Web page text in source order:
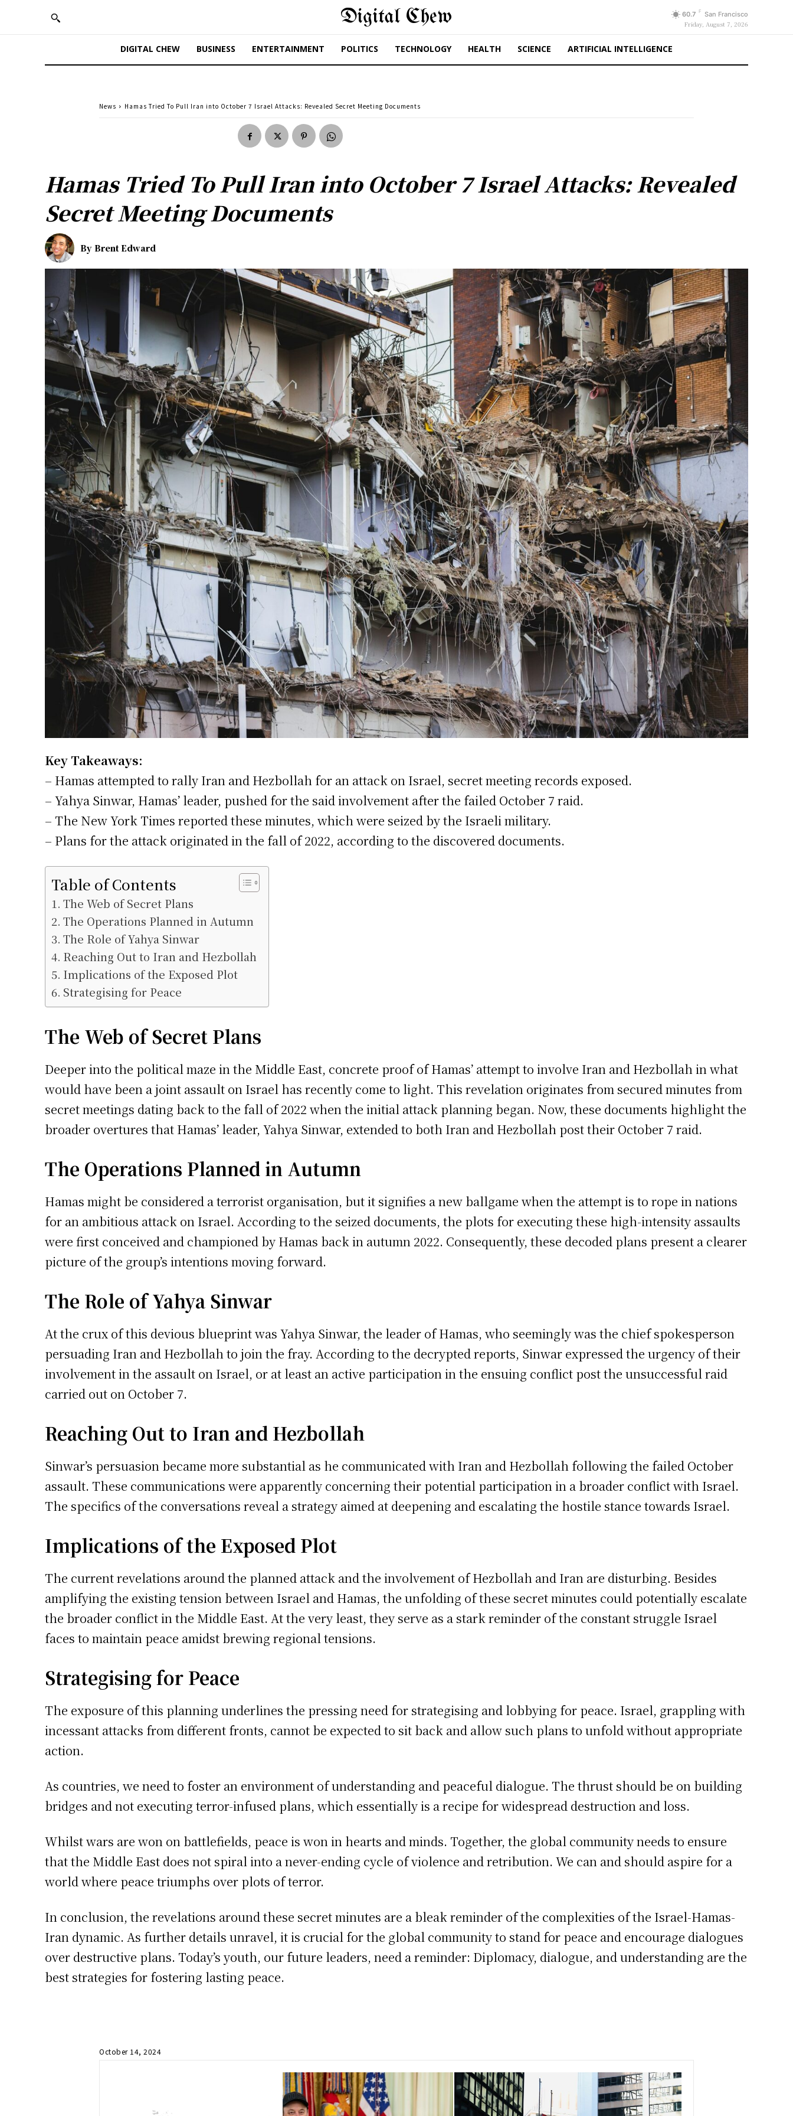
Digital Chew 60.7 F San Francisco
Friday, August 7, 2026
DIGITAL CHEW BUSINESS ENTERTAINMENT POLITICS TECHNOLOGY HEALTH SCIENCE ARTIFICIAL INTELLIGENCE
News Hamas Tried To Pull Iran into October 7 Israel Attacks: Revealed Secret Meeting Documents
Hamas Tried To Pull Iran into October 7 Israel Attacks: Revealed
Secret Meeting Documents
By Brent Edward
Key Takeaways:
– Hamas attempted to rally Iran and Hezbollah for an attack on Israel, secret meeting records exposed.
– Yahya Sinwar, Hamas’ leader, pushed for the said involvement after the failed October 7 raid.
– The New York Times reported these minutes, which were seized by the Israeli military.
– Plans for the attack originated in the fall of 2022, according to the discovered documents.
Table of Contents
The Web of Secret Plans
The Operations Planned in Autumn
The Role of Yahya Sinwar
Reaching Out to Iran and Hezbollah
Implications of the Exposed Plot
Strategising for Peace
The Web of Secret Plans
Deeper into the political maze in the Middle East, concrete proof of Hamas’ attempt to involve Iran and Hezbollah in what
would have been a joint assault on Israel has recently come to light. This revelation originates from secured minutes from
secret meetings dating back to the fall of 2022 when the initial attack planning began. Now, these documents highlight the
broader overtures that Hamas’ leader, Yahya Sinwar, extended to both Iran and Hezbollah post their October 7 raid.
The Operations Planned in Autumn
Hamas might be considered a terrorist organisation, but it signifies a new ballgame when the attempt is to rope in nations
for an ambitious attack on Israel. According to the seized documents, the plots for executing these high-intensity assaults
were first conceived and championed by Hamas back in autumn 2022. Consequently, these decoded plans present a clearer
picture of the group’s intentions moving forward.
The Role of Yahya Sinwar
At the crux of this devious blueprint was Yahya Sinwar, the leader of Hamas, who seemingly was the chief spokesperson
persuading Iran and Hezbollah to join the fray. According to the decrypted reports, Sinwar expressed the urgency of their
involvement in the assault on Israel, or at least an active participation in the ensuing conflict post the unsuccessful raid
carried out on October 7.
Reaching Out to Iran and Hezbollah
Sinwar’s persuasion became more substantial as he communicated with Iran and Hezbollah following the failed October
assault. These communications were apparently concerning their potential participation in a broader conflict with Israel.
The specifics of the conversations reveal a strategy aimed at deepening and escalating the hostile stance towards Israel.
Implications of the Exposed Plot
The current revelations around the planned attack and the involvement of Hezbollah and Iran are disturbing. Besides
amplifying the existing tension between Israel and Hamas, the unfolding of these secret minutes could potentially escalate
the broader conflict in the Middle East. At the very least, they serve as a stark reminder of the constant struggle Israel
faces to maintain peace amidst brewing regional tensions.
Strategising for Peace
The exposure of this planning underlines the pressing need for strategising and lobbying for peace. Israel, grappling with
incessant attacks from different fronts, cannot be expected to sit back and allow such plans to unfold without appropriate
action.
As countries, we need to foster an environment of understanding and peaceful dialogue. The thrust should be on building
bridges and not executing terror-infused plans, which essentially is a recipe for widespread destruction and loss.
Whilst wars are won on battlefields, peace is won in hearts and minds. Together, the global community needs to ensure
that the Middle East does not spiral into a never-ending cycle of violence and retribution. We can and should aspire for a
world where peace triumphs over plots of terror.
In conclusion, the revelations around these secret minutes are a bleak reminder of the complexities of the Israel-Hamas-
Iran dynamic. As further details unravel, it is crucial for the global community to stand for peace and encourage dialogues
over destructive plans. Today’s youth, our future leaders, need a reminder: Diplomacy, dialogue, and understanding are the
best strategies for fostering lasting peace.
October 14, 2024